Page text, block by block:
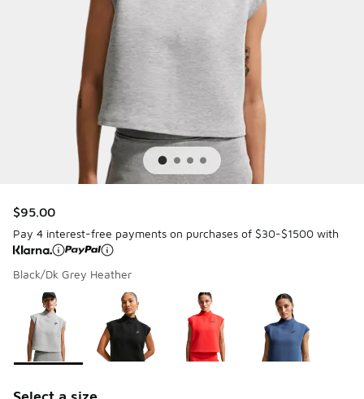
$95.00
Pay 4 interest-free payments on purchases of $30-$1500 with
Black/Dk Grey Heather
Page 1 of 1 displaying 1 to 4 of 4 colors
Please select a style*